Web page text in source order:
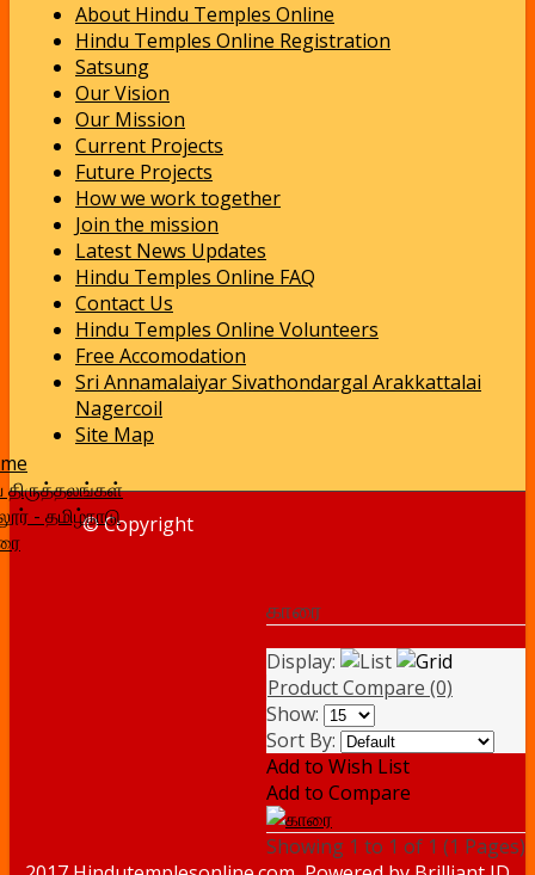
About Hindu Temples Online
Hindu Temples Online Registration
Satsung
Our Vision
Our Mission
Current Projects
Future Projects
How we work together
Join the mission
Latest News Updates
Hindu Temples Online FAQ
Contact Us
Hindu Temples Online Volunteers
Free Accomodation
Sri Annamalaiyar Sivathondargal Arakkattalai
Nagercoil
Site Map
திருத்தலங்கள்
- தமிழ்நாடு
காரை
Display:
Product Compare (0)
Show:
Sort By:
Add to Wish List
Add to Compare
Showing 1 to 1 of 1 (1 Pages)
© Copyright